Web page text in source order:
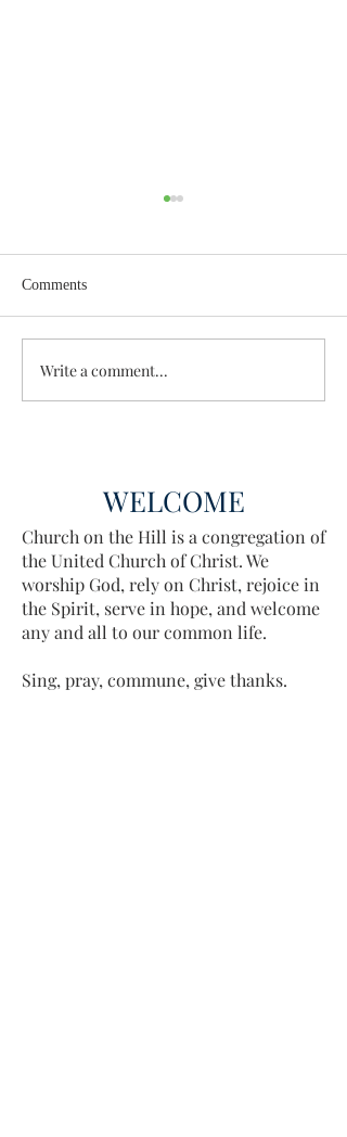
Wisdom for Leadership
Comments
Write a comment...
WELCOME
Church on the Hill is a congregation of
the United Church of Christ. We
worship God, rely on Christ, rejoice in
the Spirit, serve in hope, and welcome
any and all to our common life.
Sing, pray, commune, give thanks.